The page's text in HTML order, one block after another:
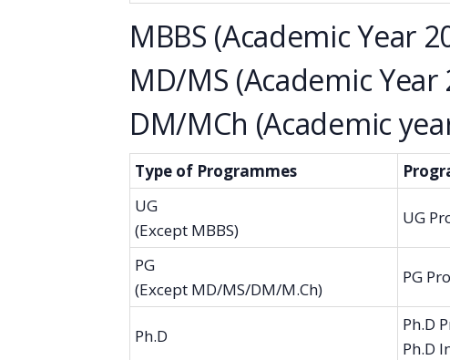
MBBS (Academic Year
MD/MS (Academic Year
DM/MCh (Academic
Type of Programmes
UG
(Except MBBS)
UG
PG
(Except MD/MS/DM/M.Ch)
PG
Ph.D
Ph.D
Ph.D